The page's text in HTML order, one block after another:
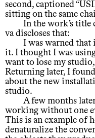
second, captioned
sitting on the same
In the work’s title
va discloses that:
I was warned that
it. I thought I was
want to lose my
Returning later, I
about the new
studio.
A few months
working without one
This is an example of
denaturalize the